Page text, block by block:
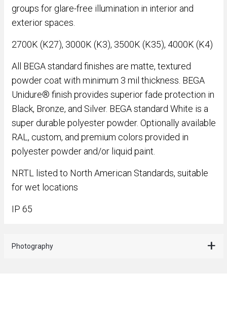
groups for glare-free illumination in interior and
exterior spaces.
2700K (K27), 3000K (K3), 3500K (K35), 4000K (K4)
All BEGA standard finishes are matte, textured
powder coat with minimum 3 mil thickness. BEGA
Unidure® finish provides superior fade protection in
Black, Bronze, and Silver. BEGA standard White is a
super durable polyester powder. Optionally available
RAL, custom, and premium colors provided in
polyester powder and/or liquid paint.
NRTL listed to North American Standards, suitable
for wet locations
IP 65
Photography